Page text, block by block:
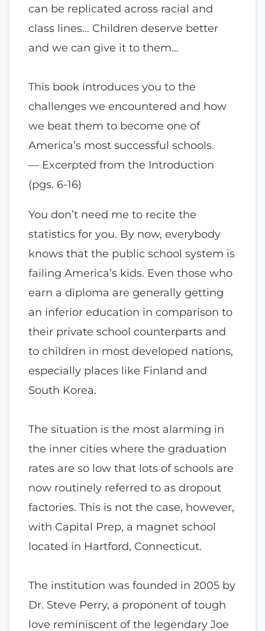
can be replicated across racial and
class lines… Children deserve better
and we can give it to them…
This book introduces you to the
challenges we encountered and how
we beat them to become one of
America’s most successful schools.
— Excerpted from the Introduction
(pgs. 6-16)
You don’t need me to recite the
statistics for you. By now, everybody
knows that the public school system is
failing America’s kids. Even those who
earn a diploma are generally getting
an inferior education in comparison to
their private school counterparts and
to children in most developed nations,
especially places like Finland and
South Korea.
The situation is the most alarming in
the inner cities where the graduation
rates are so low that lots of schools are
now routinely referred to as dropout
factories. This is not the case, however,
with Capital Prep, a magnet school
located in Hartford, Connecticut.
The institution was founded in 2005 by
Dr. Steve Perry, a proponent of tough
love reminiscent of the legendary Joe